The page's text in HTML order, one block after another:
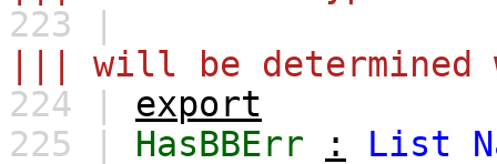
223 |
||| will be determined
224 | export
225 | HasBBErr : List